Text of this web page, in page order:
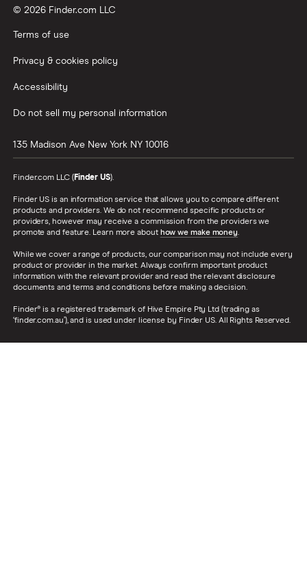
© 2026 Finder.com LLC
Terms of use
Privacy & cookies policy
Accessibility
Do not sell my personal information
135 Madison Ave New York NY 10016
Finder.com LLC (Finder US).
Finder US is an information service that allows you to compare different
products and providers. We do not recommend specific products or
providers, however may receive a commission from the providers we
promote and feature. Learn more about how we make money.
While we cover a range of products, our comparison may not include every
product or provider in the market. Always confirm important product
information with the relevant provider and read the relevant disclosure
documents and terms and conditions before making a decision.
Finder® is a registered trademark of Hive Empire Pty Ltd (trading as
‘finder.com.au’), and is used under license by Finder US. All Rights Reserved.